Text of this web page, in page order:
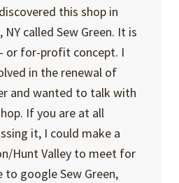
this shop in
called Sew Green. It is
or for-profit concept. I
in the renewal of
and wanted to talk with
If you are at all
it, I could make a
Hunt Valley to meet for
to google Sew Green,